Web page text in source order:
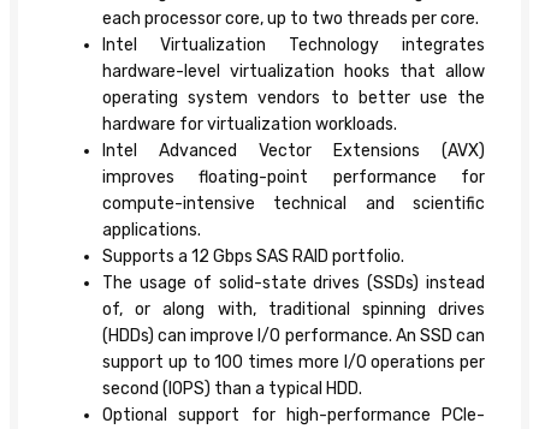
each processor core, up to two threads per core.
Intel Virtualization Technology integrates
hardware-level virtualization hooks that allow
operating system vendors to better use the
hardware for virtualization workloads.
Intel Advanced Vector Extensions (AVX)
improves floating-point performance for
compute-intensive technical and scientific
applications.
Supports a 12 Gbps SAS RAID portfolio.
The usage of solid-state drives (SSDs) instead
of, or along with, traditional spinning drives
(HDDs) can improve I/O performance. An SSD can
support up to 100 times more I/O operations per
second (IOPS) than a typical HDD.
Optional support for high-performance PCIe-